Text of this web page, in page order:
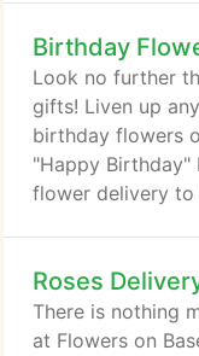
Birthday
Look no further
gifts! Liven up
birthday flowers
"Happy
flower delivery to
Roses
There is nothing
at Flowers on